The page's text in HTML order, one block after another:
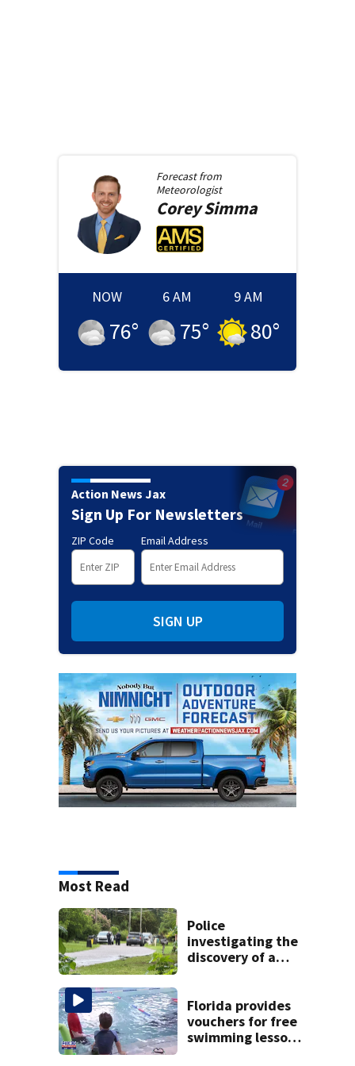
Forecast from
Meteorologist
CoreySimma
NOW
76°
6 AM
75°
9 AM
80°
Action News Jax
Sign Up For Newsletters
ZIP Code Email Address
SIGN UP
Most Read
Police
investigating the
discovery of a
neighborhood
Florida provides
vouchers for free
swimming lessons